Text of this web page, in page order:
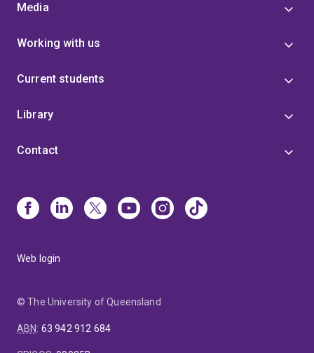
Media
Working with us
Current students
Library
Contact
Web login
© The University of Queensland
ABN: 63 942 912 684